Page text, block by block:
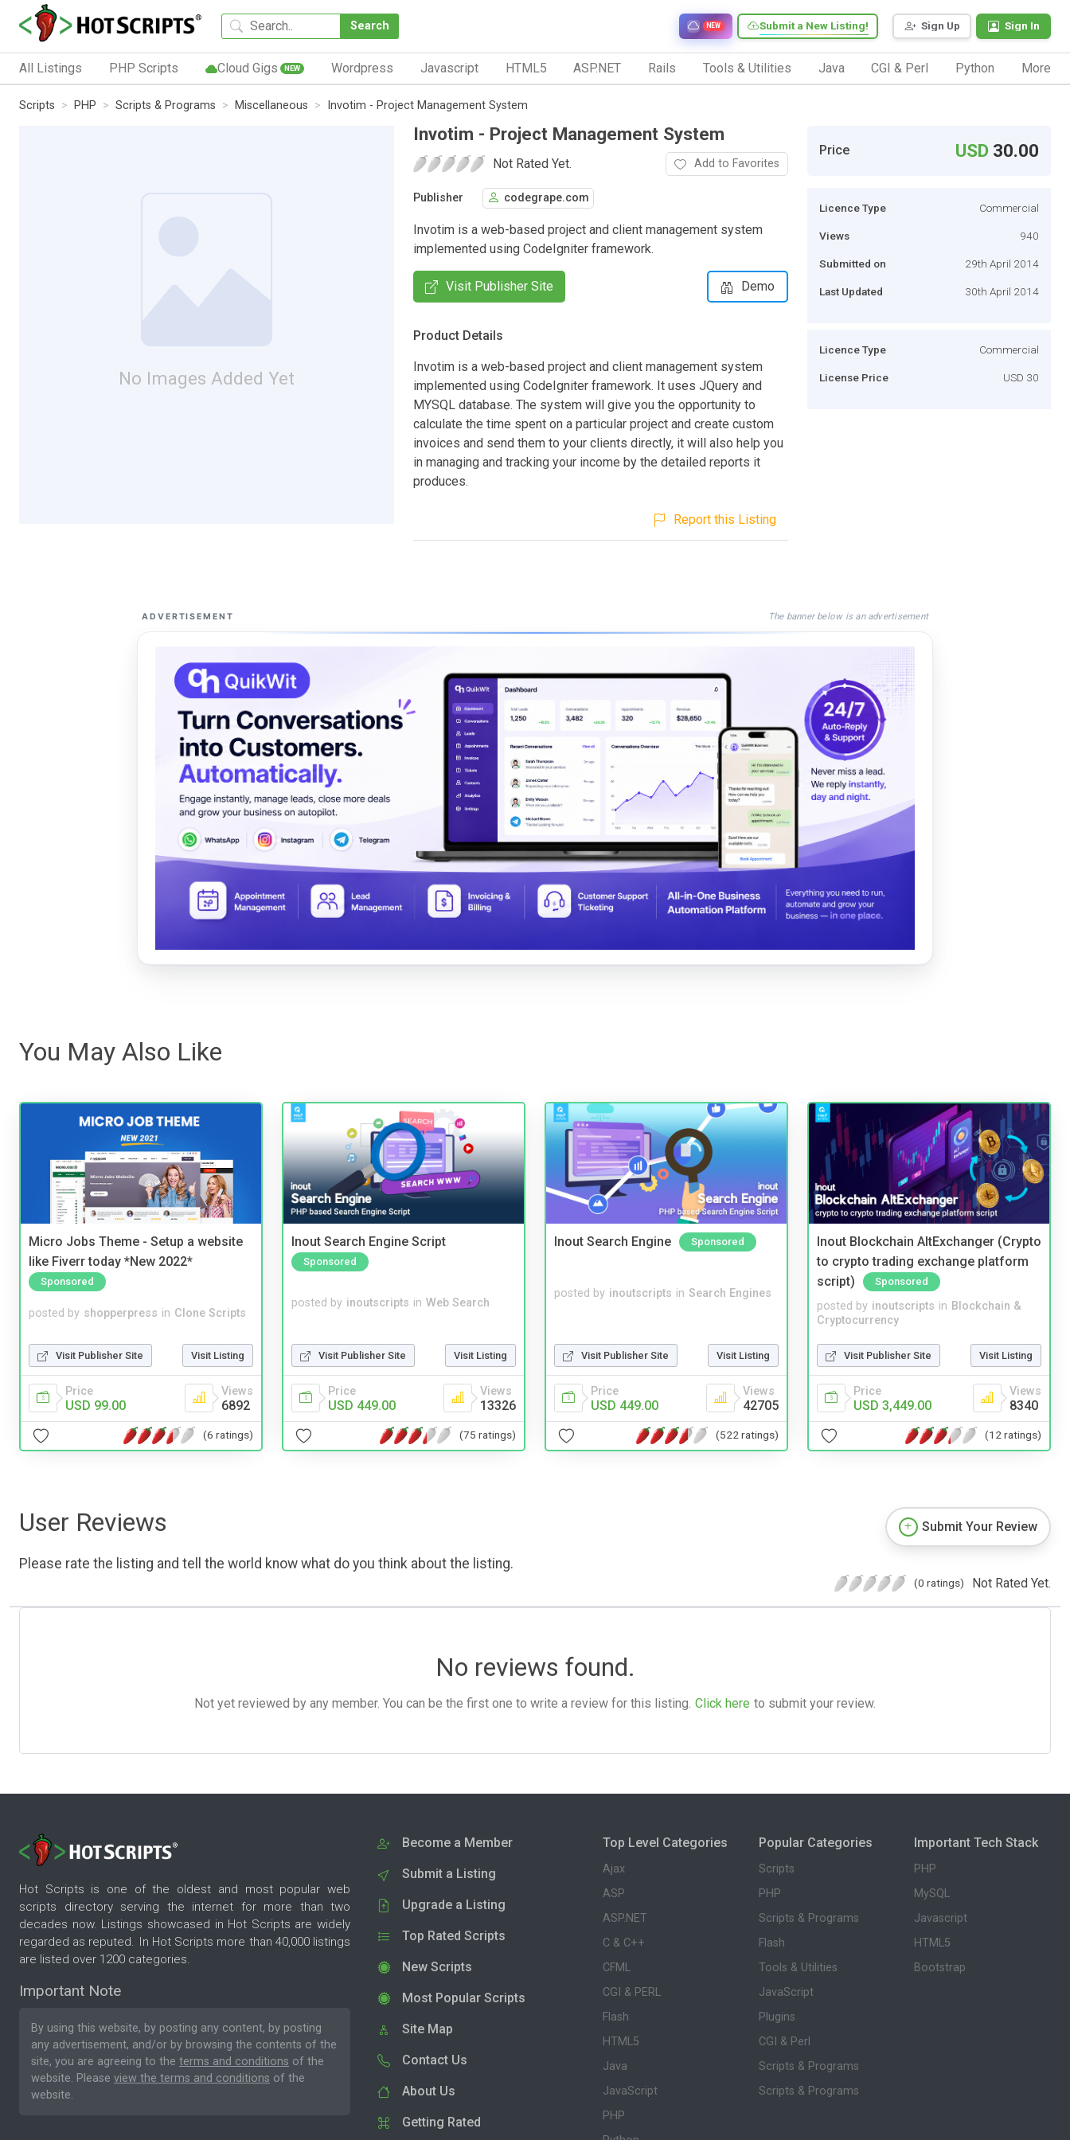
Search Sign Up Sign In
Submit a New Listing!
NEW
All Listings PHP Scripts Cloud Gigs NEW Wordpress Javascript HTML5 ASP.NET Rails Tools & Utilities Java CGI & Perl Python More
Scripts PHP Scripts & Programs Miscellaneous Invotim - Project Management System
No Images Added Yet
Invotim - Project Management System
Not Rated Yet. Add to Favorites
Publisher codegrape.com
Invotim is a web-based project and client management system
implemented using CodeIgniter framework.
Visit Publisher Site Demo
Product Details
Invotim is a web-based project and client management system
implemented using CodeIgniter framework. It uses JQuery and
MYSQL database. The system will give you the opportunity to
calculate the time spent on a particular project and create custom
invoices and send them to your clients directly, it will also help you
in managing and tracking your income by the detailed reports it
produces.
Report this Listing
Price USD 30.00
Licence Type Commercial
Views 940
Submitted on 29th April 2014
Last Updated 30th April 2014
Licence Type Commercial
License Price USD 30
ADVERTISEMENT The banner below is an advertisement
You May Also Like
Micro Jobs Theme - Setup a website
like Fiverr today *New 2022*
Sponsored
posted by shopperpress in Clone Scripts
Visit Publisher Site Visit Listing
Price
USD 99.00
Views
6892
(6 ratings)
Inout Search Engine Script
Sponsored
posted by inoutscripts in Web Search
Visit Publisher Site Visit Listing
Price
USD 449.00
Views
13326
(75 ratings)
Inout Search Engine Sponsored
posted by inoutscripts in Search Engines
Visit Publisher Site Visit Listing
Price
USD 449.00
Views
42705
(522 ratings)
Inout Blockchain AltExchanger (Crypto
to crypto trading exchange platform
script)
Sponsored
posted by inoutscripts in Blockchain &
Cryptocurrency
Visit Publisher Site Visit Listing
Price
USD 3,449.00
Views
8340
(12 ratings)
User Reviews
Please rate the listing and tell the world know what do you think about the listing.
Submit Your Review
(0 ratings) Not Rated Yet.
No reviews found.
Not yet reviewed by any member. You can be the first one to write a review for this listing. Click here to submit your review.
Hot Scripts is one of the oldest and most popular web
scripts directory serving the internet for more than two
decades now. Listings showcased in Hot Scripts are widely
regarded as reputed. In Hot Scripts more than 40,000 listings
are listed over 1200 categories.
Important Note
By using this website, by posting any content, by posting
any advertisement, and/or by browsing the contents of the
site, you are agreeing to the terms and conditions of the
website. Please view the terms and conditions of the
website.
Become a Member
Submit a Listing
Upgrade a Listing
Top Rated Scripts
New Scripts
Most Popular Scripts
Site Map
Contact Us
About Us
Getting Rated
Top Level Categories
Ajax
ASP
ASP.NET
C & C++
CFML
CGI & PERL
Flash
HTML5
Java
JavaScript
PHP
Popular Categories
Scripts
PHP
Scripts & Programs
Flash
Tools & Utilities
JavaScript
Plugins
CGI & Perl
Scripts & Programs
Scripts & Programs
Important Tech Stack
PHP
MySQL
Javascript
HTML5
Bootstrap